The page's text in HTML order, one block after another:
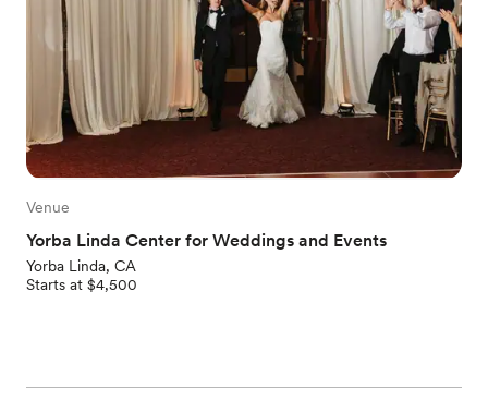
Venue
Yorba Linda Center for Weddings and Events
Yorba Linda, CA
Starts at $4,500